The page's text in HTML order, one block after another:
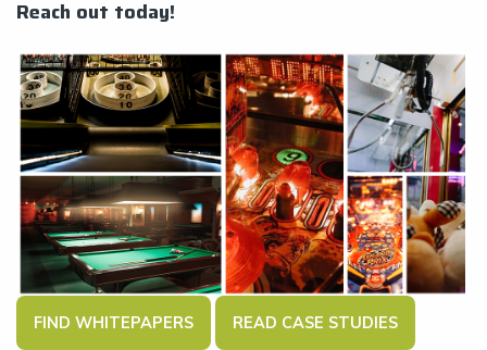
Reach out today!
FIND WHITEPAPERS READ CASE STUDIES